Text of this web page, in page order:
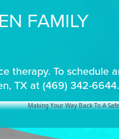
FAMILY
therapy. To schedule
TX at (469) 342-6644.
Making Your Way Back To A